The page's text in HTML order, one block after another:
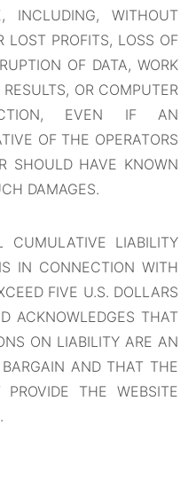
INCLUDING, WITHOUT
LOST PROFITS, LOSS OF
OF DATA, WORK
OR COMPUTER
EVEN IF AN
OF THE OPERATORS
SHOULD HAVE KNOWN
DAMAGES.
CUMULATIVE LIABILITY
IN CONNECTION WITH
FIVE U.S. DOLLARS
ACKNOWLEDGES THAT
ON LIABILITY ARE AN
AND THAT THE
PROVIDE THE WEBSITE